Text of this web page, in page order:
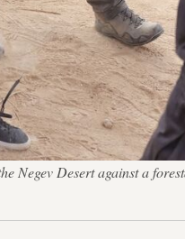
Negev Desert against a